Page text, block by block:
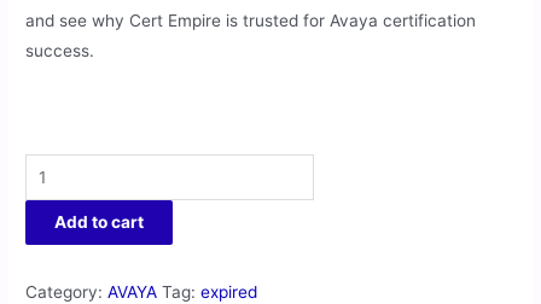
and see why Cert Empire is trusted for Avaya certification
success.
Add to cart
Category:AVAYA Tag:expired